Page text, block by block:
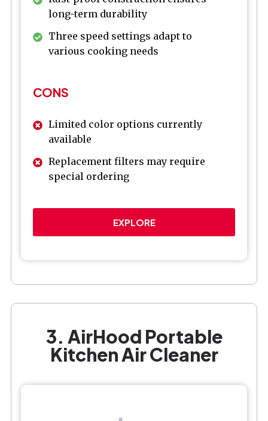
long-term durability
Three speed settings adapt to
various cooking needs
CONS
Limited color options currently
available
Replacement filters may require
special ordering
EXPLORE
3. AirHood Portable
Kitchen Air Cleaner